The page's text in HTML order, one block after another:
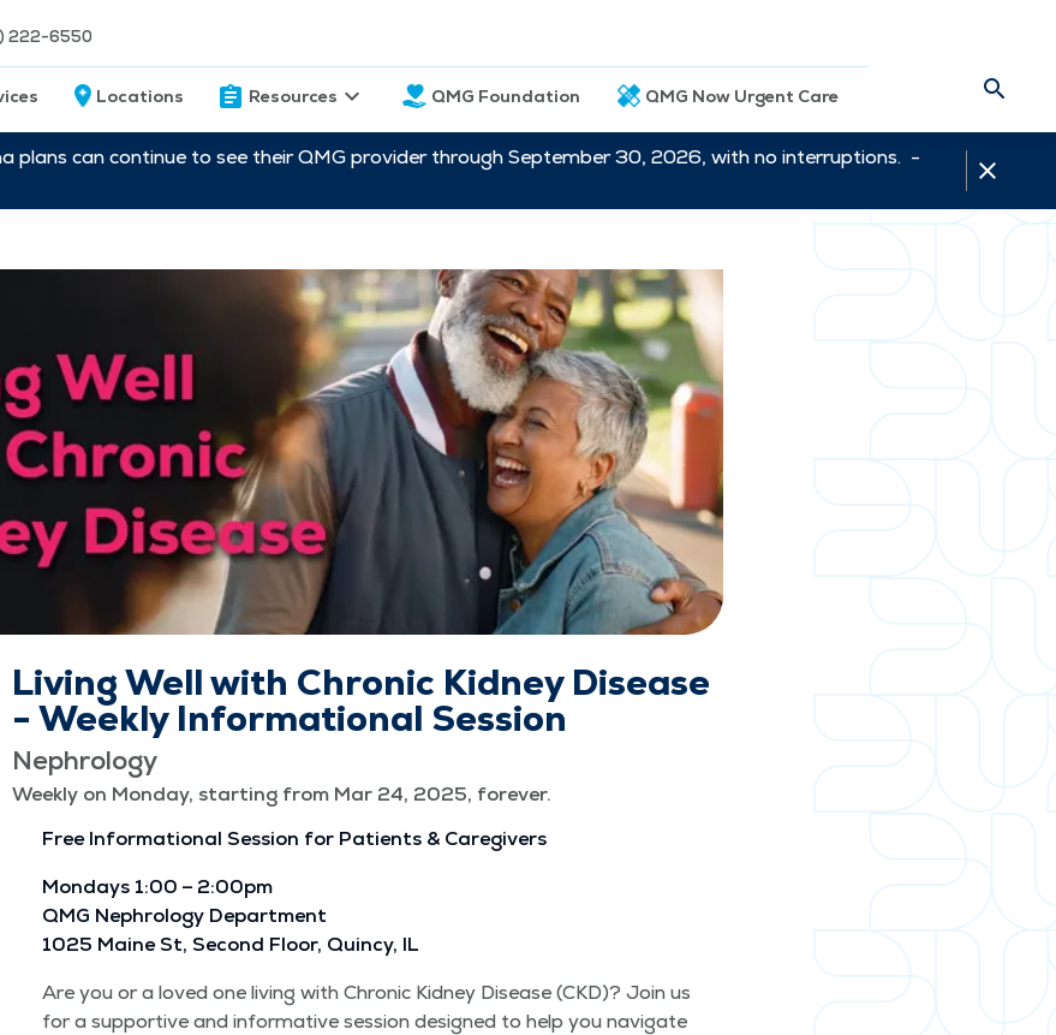
222-6550
Locations Resources QMG Foundation QMG Now Urgent Care
plans can continue to see their QMG provider through September 30, 2026, with no interruptions. -
Living Well with Chronic Kidney Disease
- Weekly Informational Session
Nephrology
Weekly on Monday, starting from Mar 24, 2025, forever.
Free Infor­ma­tion­al Ses­sion for Patients & Caregivers
Mon­days 1:00 – 2:00pm
QMG Nephrol­o­gy Depart­ment
1025 Maine St, Sec­ond Floor, Quin­cy, IL
Are you or a loved one liv­ing with Chron­ic Kid­ney Dis­ease (CKD)? Join us
for a sup­port­ive and infor­ma­tive ses­sion designed to help you nav­i­gate